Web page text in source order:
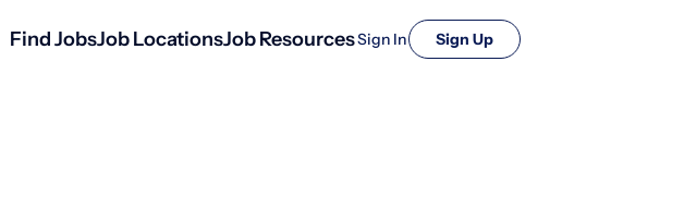
Find JobsJob LocationsJob ResourcesSign In Sign Up